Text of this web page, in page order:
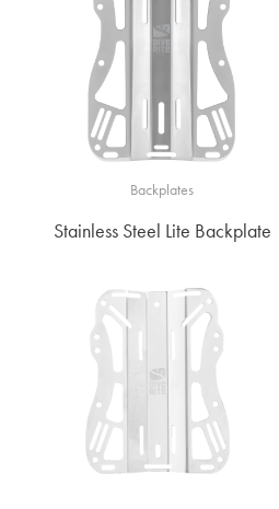
Backplates
Stainless Steel Lite Backplate